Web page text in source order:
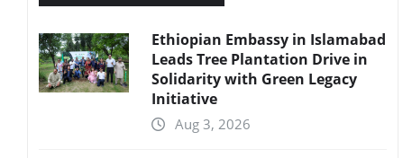
Ethiopian Embassy in Islamabad
Leads Tree Plantation Drive in
Solidarity with Green Legacy
Initiative
Aug 3, 2026